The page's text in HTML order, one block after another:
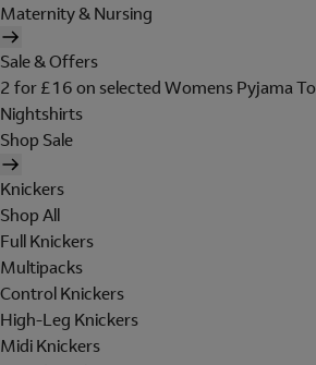
Maternity & Nursing
Sale & Offers
2 for £16 on selected Womens Pyjama
Nightshirts
Shop Sale
Knickers
Shop All
Full Knickers
Multipacks
Control Knickers
High-Leg Knickers
Midi Knickers